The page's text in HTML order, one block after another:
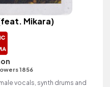
Mikara)
1856
vocals, synth drums and